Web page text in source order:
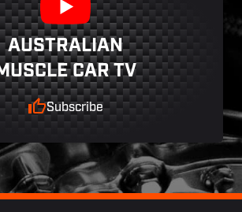
AUSTRALIAN
CAR TV
Subscribe